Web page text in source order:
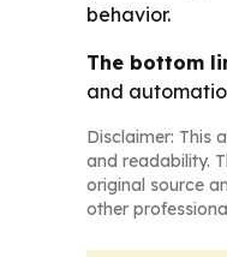
behavior.
The bottom
and
Disclaimer: This
and readability.
original source
other